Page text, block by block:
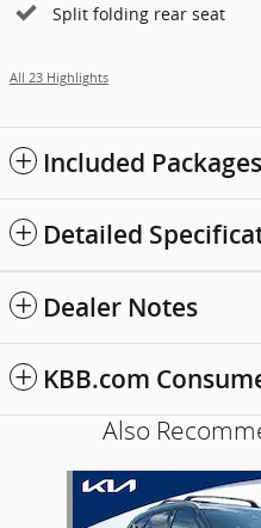
Split folding rear seat
All 23 Highlights
Included
Detailed
Dealer Notes
KBB.com
Also
Slide 1 of 5